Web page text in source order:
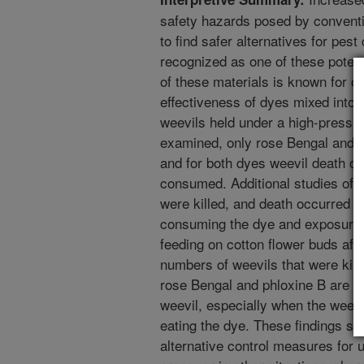
safety hazards posed by
to find safer alternatives for
recognized as one of these
of these materials is known for
effectiveness of dyes mixed into
weevils held under a high-
examined, only rose Bengal
and for both dyes weevil death
consumed. Additional studies of
were killed, and death occurred
consuming the dye and
feeding on cotton flower buds
numbers of weevils that were
rose Bengal and phloxine B are
weevil, especially when the
eating the dye. These findings
alternative control measures for